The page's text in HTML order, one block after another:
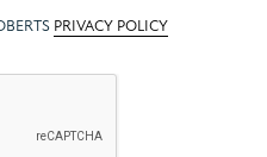
PRIVACY POLICY